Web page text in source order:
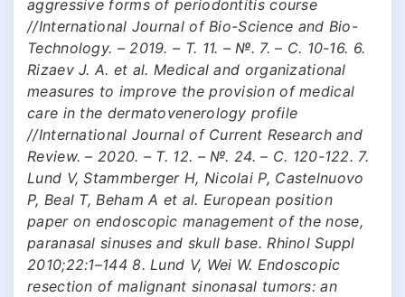
aggressive forms of periodontitis course
//International Journal of Bio-Science and Bio-
Technology. – 2019. – Т. 11. – №. 7. – С. 10-16. 6.
Rizaev J. A. et al. Medical and organizational
measures to improve the provision of medical
care in the dermatovenerology profile
//International Journal of Current Research and
Review. – 2020. – Т. 12. – №. 24. – С. 120-122. 7.
Lund V, Stammberger H, Nicolai P, Castelnuovo
P, Beal T, Beham A et al. European position
paper on endoscopic management of the nose,
paranasal sinuses and skull base. Rhinol Suppl
2010;22:1–144 8. Lund V, Wei W. Endoscopic
resection of malignant sinonasal tumors: an